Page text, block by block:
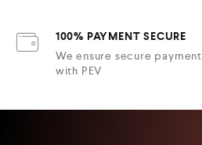
100% PAYMENT SECURE
We ensure secure payment
with PEV